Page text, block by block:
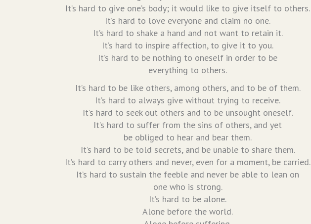
It’s hard to give one’s body; it would like to give itself to others.
It’s hard to love everyone and claim no one.
It’s hard to shake a hand and not want to retain it.
It’s hard to inspire affection, to give it to you.
It’s hard to be nothing to oneself in order to be
everything to others.
It’s hard to be like others, among others, and to be of them.
It’s hard to always give without trying to receive.
It’s hard to seek out others and to be unsought oneself.
It’s hard to suffer from the sins of others, and yet
be obliged to hear and bear them.
It’s hard to be told secrets, and be unable to share them.
It’s hard to carry others and never, even for a moment, be carried.
It’s hard to sustain the feeble and never be able to lean on
one who is strong.
It’s hard to be alone.
Alone before the world.